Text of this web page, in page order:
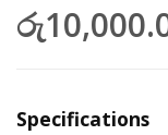
Specifications